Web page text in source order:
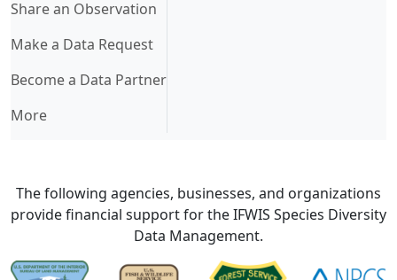
Share an Observation
Make a Data Request
Become a Data Partner
More
The following agencies, businesses, and organizations
provide financial support for the IFWIS Species Diversity
Data Management.